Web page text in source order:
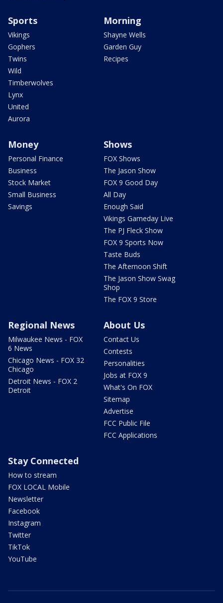
Sports
Vikings
Gophers
Twins
Wild
Timberwolves
Lynx
United
Aurora
Morning
Shayne Wells
Garden Guy
Recipes
Money
Personal Finance
Business
Stock Market
Small Business
Savings
Shows
FOX Shows
The Jason Show
FOX 9 Good Day
All Day
Enough Said
Vikings Gameday Live
The PJ Fleck Show
FOX 9 Sports Now
Taste Buds
The Afternoon Shift
The Jason Show Swag
Shop
The FOX 9 Store
Regional News
Milwaukee News - FOX
6 News
Chicago News - FOX 32
Chicago
Detroit News - FOX 2
Detroit
About Us
Contact Us
Contests
Personalities
Jobs at FOX 9
What's On FOX
Sitemap
Advertise
FCC Public File
FCC Applications
Stay Connected
How to stream
FOX LOCAL Mobile
Newsletter
Facebook
Instagram
Twitter
TikTok
YouTube